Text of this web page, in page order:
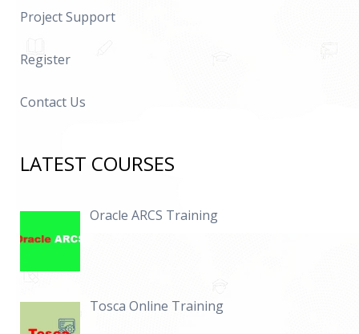
Project Support
Register
Contact Us
LATEST COURSES
Oracle ARCS Training
Tosca Online Training